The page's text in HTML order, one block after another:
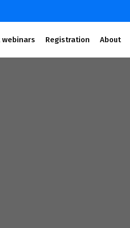
webinars Registration About